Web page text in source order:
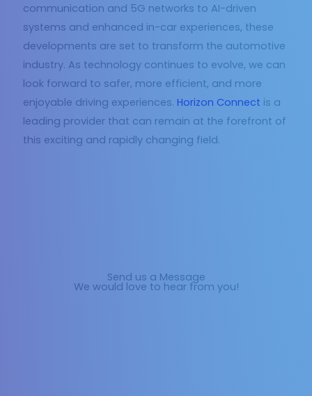
communication and 5G networks to AI-driven
systems and enhanced in-car experiences, these
developments are set to transform the automotive
industry. As technology continues to evolve, we can
look forward to safer, more efficient, and more
enjoyable driving experiences. Horizon Connect is a
leading provider that can remain at the forefront of
this exciting and rapidly changing field.
Send us a Message
We would love to hear from you!